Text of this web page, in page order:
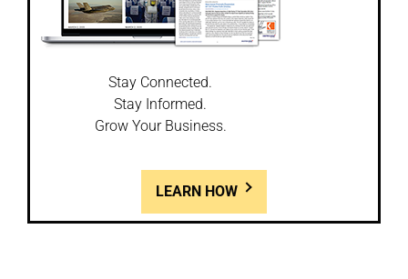
Stay Connected.
Stay Informed.
Grow Your Business.
LEARN HOW